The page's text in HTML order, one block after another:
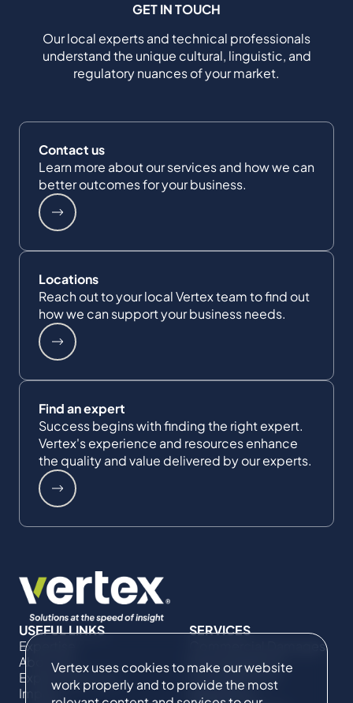
Vertex uses cookies to make our website
work properly and to provide the most
GET IN TOUCH
Our local experts and technical professionals
understand the unique cultural, linguistic, and
regulatory nuances of your market.
Contact us
Learn more about our services and how we can
better outcomes for your business.
Locations
Reach out to your local Vertex team to find out
how we can support your business needs.
Find an expert
Success begins with finding the right expert.
Vertex's experience and resources enhance
the quality and value delivered by our experts.
USEFUL LINKS
Expertise
About Us
Expert Directory
Impact
SERVICES
Commercial Damages
& Investigations
Compliance &
Regulatory